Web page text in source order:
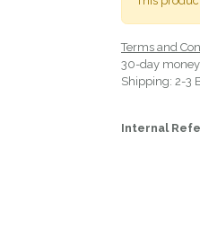
Terms and
30-day
Shipping: 2-3
Internal